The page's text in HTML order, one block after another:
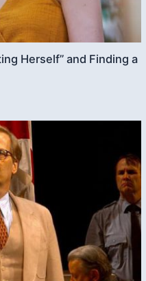
Herself” and Finding a